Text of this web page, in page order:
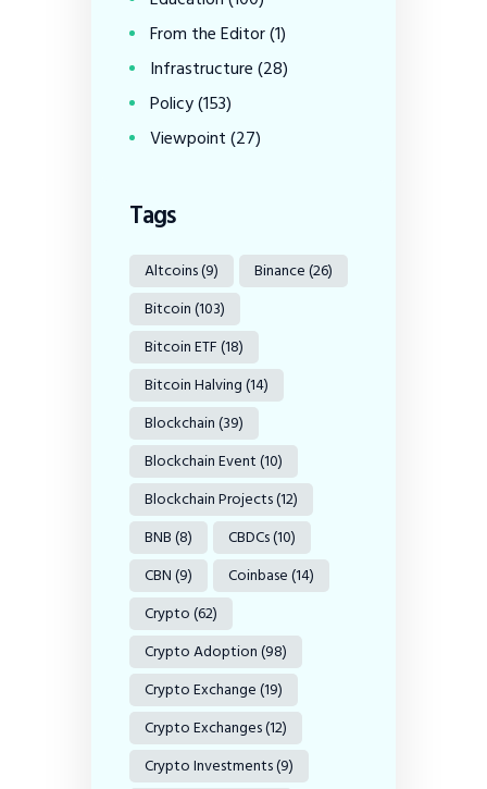
From the Editor(1)
Infrastructure(28)
Policy(153)
Viewpoint(27)
Tags
Altcoins(9) Binance(26)
Bitcoin(103)
Bitcoin ETF(18)
Bitcoin Halving(14)
Blockchain(39)
Blockchain Event(10)
Blockchain Projects(12)
BNB(8) CBDCs(10)
CBN(9) Coinbase(14)
Crypto(62)
Crypto Adoption(98)
Crypto Exchange(19)
Crypto Exchanges(12)
Crypto Investments(9)